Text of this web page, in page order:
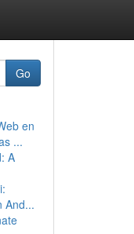
Go
en
...
A
And...